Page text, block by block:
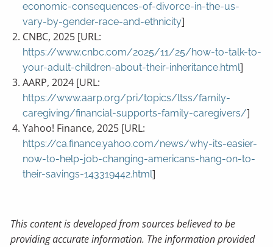
economic-consequences-of-divorce-in-the-us-
vary-by-gender-race-and-ethnicity]
CNBC, 2025 [URL:
https://www.cnbc.com/2025/11/25/how-to-talk-to-
your-adult-children-about-their-inheritance.html]
AARP, 2024 [URL:
https://www.aarp.org/pri/topics/ltss/family-
caregiving/financial-supports-family-caregivers/]
Yahoo! Finance, 2025 [URL:
https://ca.finance.yahoo.com/news/why-its-easier-
now-to-help-job-changing-americans-hang-on-to-
their-savings-143319442.html]
This content is developed from sources believed to be
providing accurate information. The information provided